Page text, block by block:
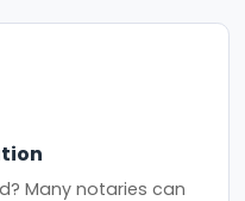
Many notaries can